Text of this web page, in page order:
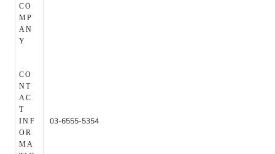
CO
MP
AN
Y
CO
NT
AC
T
INF
OR
MA
03-6555-5354